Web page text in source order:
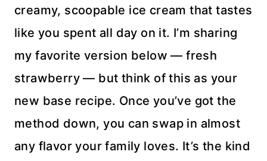
creamy, scoopable ice cream that tastes
like you spent all day on it. I’m sharing
my favorite version below — fresh
strawberry — but think of this as your
new base recipe. Once you’ve got the
method down, you can swap in almost
any flavor your family loves. It’s the kind